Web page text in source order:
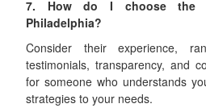
7. How do I choose the
Philadelphia?
Consider their experience,
testimonials, transparency, and
for someone who understands
strategies to your needs.